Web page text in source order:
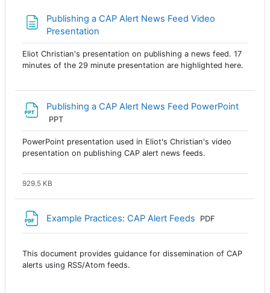
Publishing a CAP Alert News Feed Video
Presentation
Eliot Christian's presentation on publishing a news feed. 17
minutes of the 29 minute presentation are highlighted here.
Publishing a CAP Alert News Feed PowerPointArchivo
PPT
PowerPoint presentation used in Eliot's Christian's video
presentation on publishing CAP alert news feeds.
929.5 KB
Example Practices: CAP Alert Feeds Archivo
PDF
This document provides guidance for dissemination of CAP
alerts using RSS/Atom feeds.